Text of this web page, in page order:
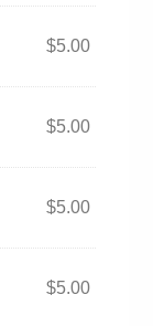
$5.00
$5.00
$5.00
$5.00